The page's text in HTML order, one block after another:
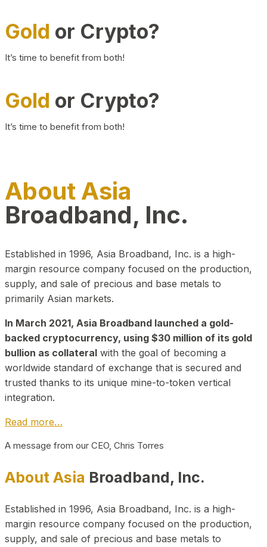
Gold or Crypto?
It’s time to benefit from both!
Gold or Crypto?
It’s time to benefit from both!
About Asia
Broadband, Inc.
Established in 1996, Asia Broadband, Inc. is a high-
margin resource company focused on the production,
supply, and sale of precious and base metals to
primarily Asian markets.
In March 2021, Asia Broadband launched a gold-
backed cryptocurrency, using $30 million of its gold
bullion as collateral with the goal of becoming a
worldwide standard of exchange that is secured and
trusted thanks to its unique mine-to-token vertical
integration.
Read more…
A message from our CEO, Chris Torres
About Asia Broadband, Inc.
Established in 1996, Asia Broadband, Inc. is a high-
margin resource company focused on the production,
supply, and sale of precious and base metals to